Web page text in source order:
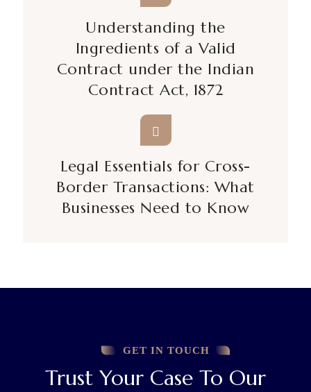
Understanding the
Ingredients of a Valid
Contract under the Indian
Contract Act, 1872
Legal Essentials for Cross-
Border Transactions: What
Businesses Need to Know
GET IN TOUCH
Trust Your Case To Our